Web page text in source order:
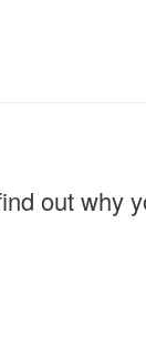
out why